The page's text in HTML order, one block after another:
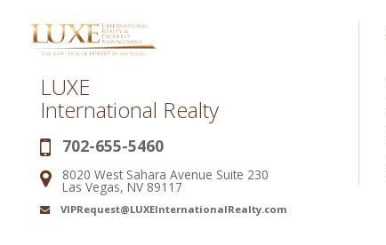
LUXE
International Realty
Phone:
702-655-5460
Address:
8020 West Sahara Avenue Suite 230
Las Vegas, NV 89117
Email:
VIPRequest@LUXEInternationalRealty.com